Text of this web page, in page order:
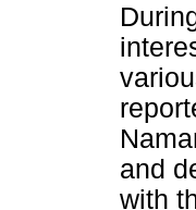
and
with